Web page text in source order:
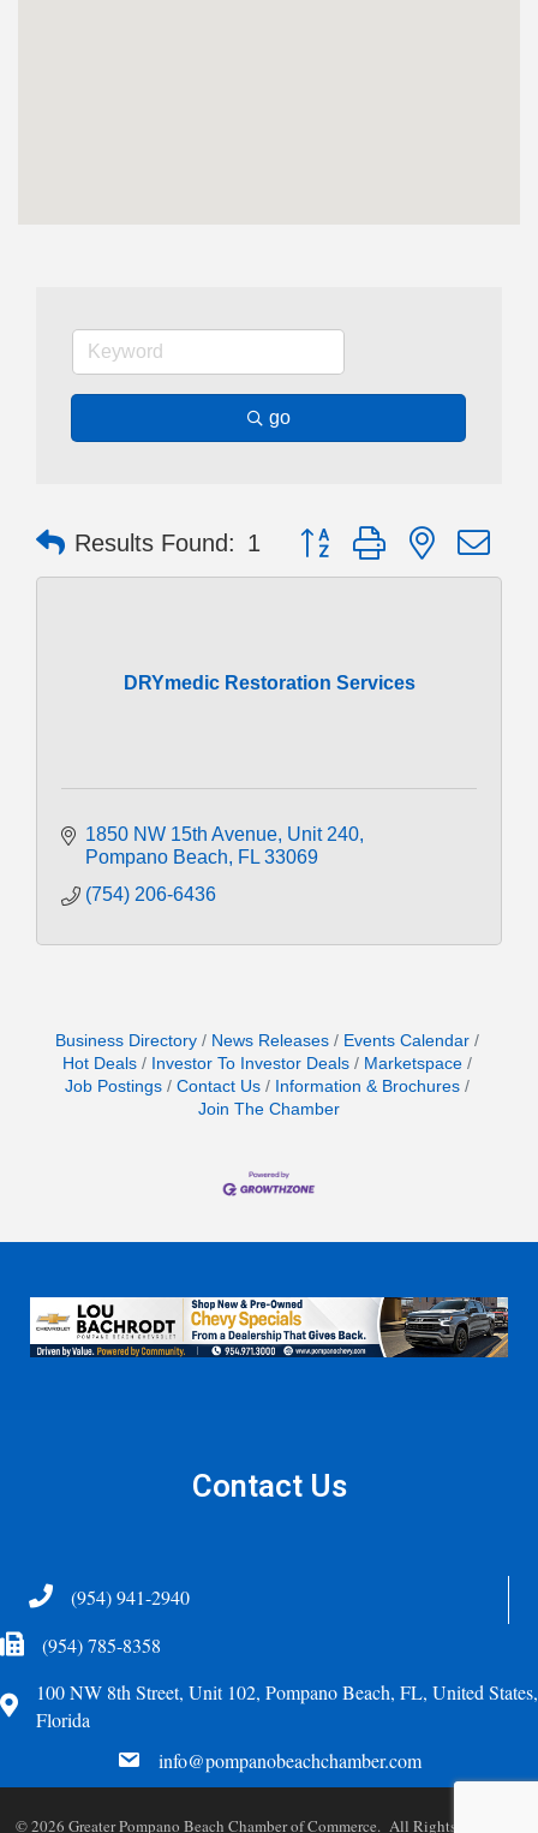
go
Results Found: 1 Button group with nested
DRYmedic Restoration Services
1850 NW 15th Avenue Unit 240
Pompano Beach
FL 33069
(754) 206-6436
Business Directory News Releases
Events Calendar
Hot Deals
Investor To Investor Deals
Marketspace
Job Postings
Contact Us
Information & Brochures
Join The Chamber
Contact Us
Telephone(954) 941-2940
Fax Icon(954) 785-8358
Address
100 NW 8th Street, Unit 102, Pompano Beach, FL, United States,
Florida
email info@pompanobeachchamber.com
©2026 Greater Pompano Beach Chamber of Commerce. All Rights Reserved.